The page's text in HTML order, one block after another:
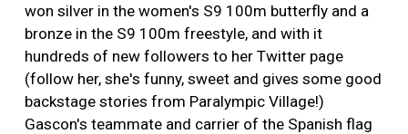
won silver in the women's S9 100m butterfly and a
bronze in the S9 100m freestyle, and with it
hundreds of new followers to her Twitter page
(follow her, she's funny, sweet and gives some good
backstage stories from Paralympic Village!)
Gascon's teammate and carrier of the Spanish flag